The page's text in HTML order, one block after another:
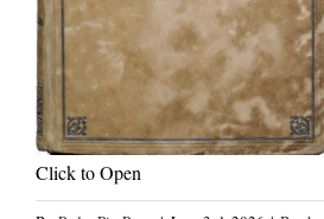
Click to Open